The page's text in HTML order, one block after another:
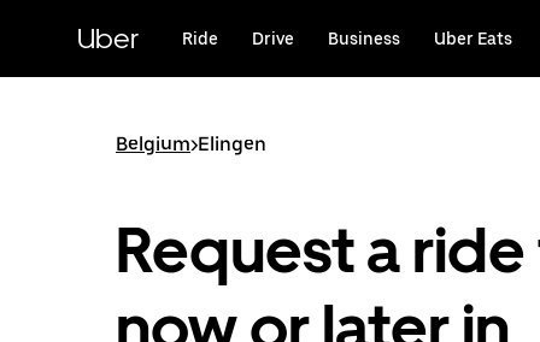
content
Uber Ride Drive Business Uber Eats
Belgium>Elingen
Request a